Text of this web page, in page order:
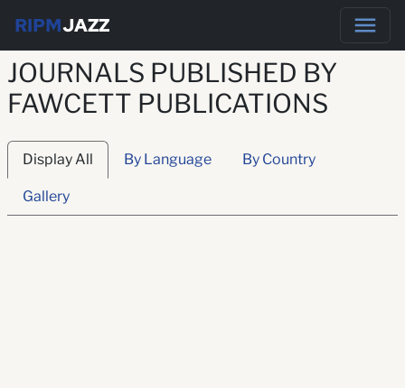
RIPMJAZZ
JOURNALS PUBLISHED BY
FAWCETT PUBLICATIONS
Display All By Language By Country
Gallery